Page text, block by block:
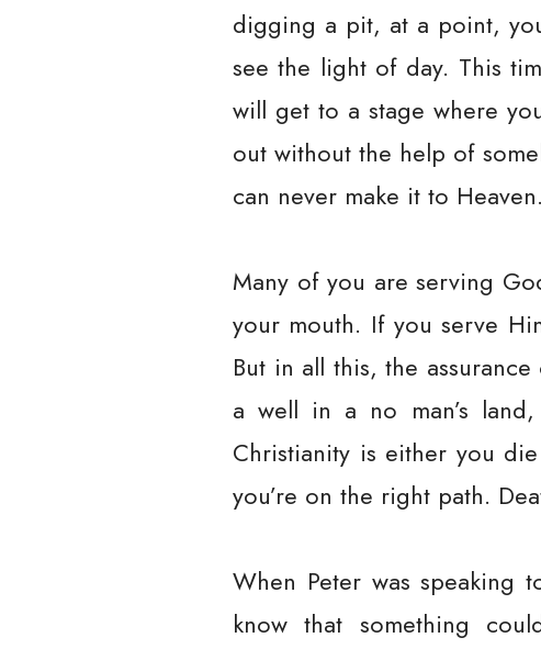
digging a pit, at a point,
see the light of day. This
will get to a stage where
out without the help of
can never make it to
Many of you are serving
your mouth. If you serve
But in all this, the
a well in a no man’s
Christianity is either you
you’re on the right path.
When Peter was speaking
know that something